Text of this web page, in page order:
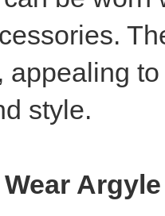
appealing
style.